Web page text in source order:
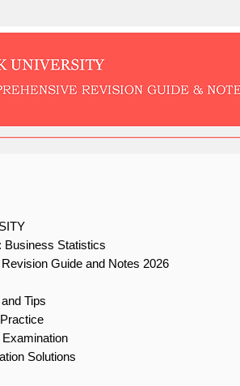
Business Statistics
Guide and Notes 2026
Tips
Solutions